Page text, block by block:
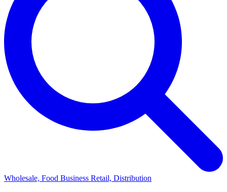
Wholesale, Food Business Retail, Distribution